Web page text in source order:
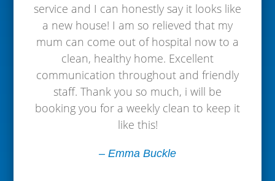
service and I can honestly say it looks like
a new house! I am so relieved that my
mum can come out of hospital now to a
clean, healthy home. Excellent
communication throughout and friendly
staff. Thank you so much, i will be
booking you for a weekly clean to keep it
like this!
– Emma Buckle